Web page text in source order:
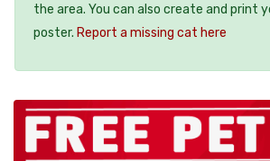
the area. You can also create and print
poster. Report a missing cat here